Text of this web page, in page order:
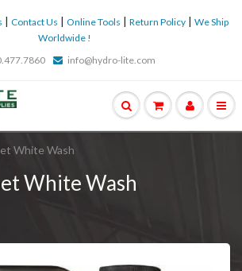
| Contact Us | Online Tools | Return Policy| We Ship
Worldwide !
info@hydro-lite.com
White Wash
White Wash